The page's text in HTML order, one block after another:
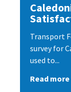
Transport
survey for
used to...
Read more